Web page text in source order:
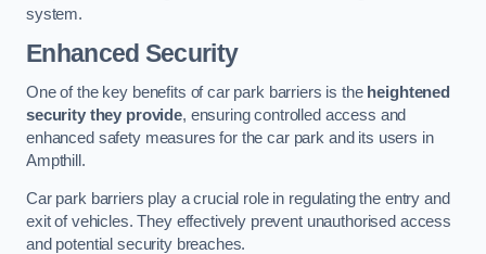
system.
Enhanced Security
One of the key benefits of car park barriers is the heightened
security they provide, ensuring controlled access and
enhanced safety measures for the car park and its users in
Ampthill.
Car park barriers play a crucial role in regulating the entry and
exit of vehicles. They effectively prevent unauthorised access
and potential security breaches.